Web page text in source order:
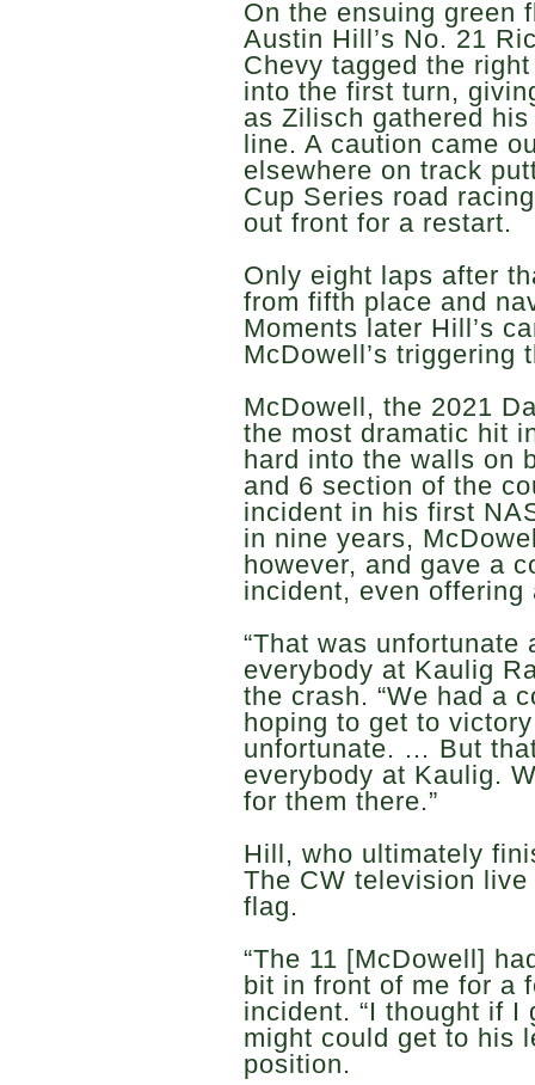
On the ensuing green
Austin Hill’s No. 21
Chevy tagged the
into the first turn,
as Zilisch gathered
line. A caution came
elsewhere on track
Cup Series road
out front for a restart.
Only eight laps after
from fifth place and
Moments later Hill’s
McDowell’s triggering
McDowell, the 2021
the most dramatic hit
hard into the walls on
and 6 section of the
incident in his first
in nine years,
however, and gave a
incident, even offering
“That was
everybody at Kaulig
the crash. “We had a
hoping to get to
unfortunate. … But
everybody at Kaulig.
for them there.”
Hill, who ultimately
The CW television
flag.
“The 11 [McDowell]
bit in front of me for a
incident. “I thought if I
might could get to his
position.